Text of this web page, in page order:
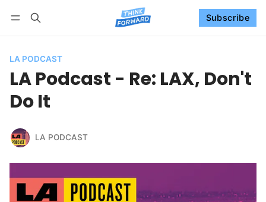
Subscribe
LA PODCAST
LA Podcast - Re: LAX, Don't
Do It
LA PODCAST